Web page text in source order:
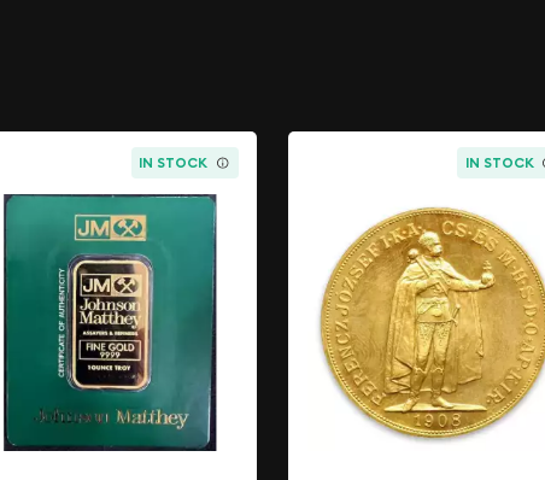
IN STOCK IN STOCK